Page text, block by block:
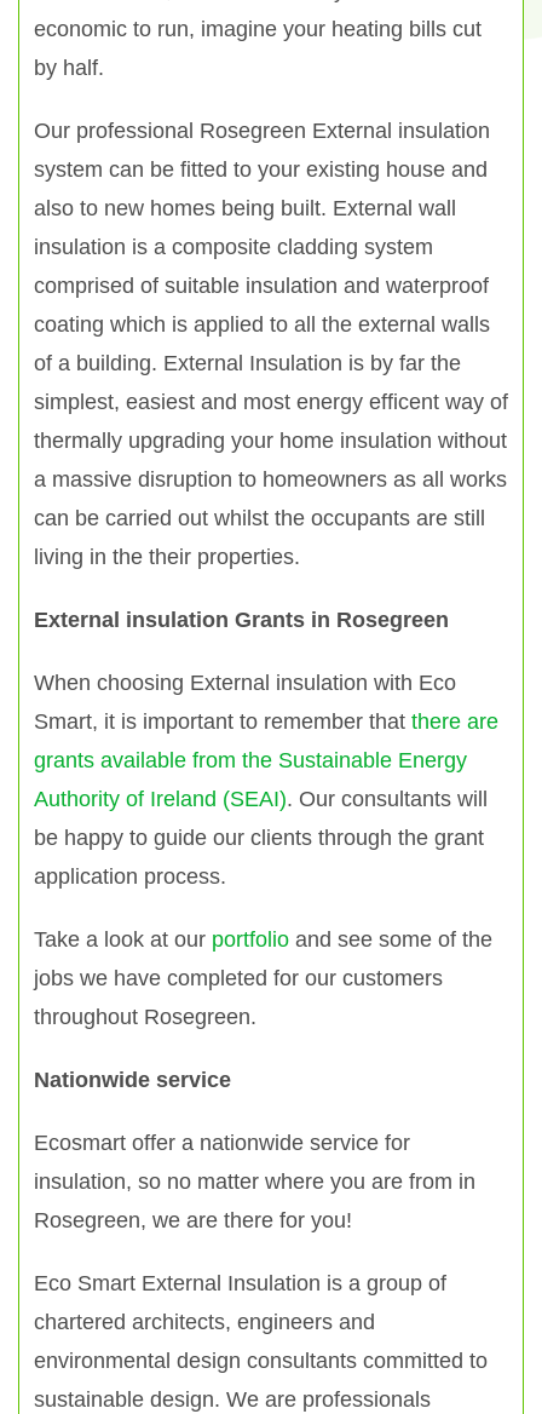
economic to run, imagine your heating bills cut
by half.
Our professional Rosegreen External insulation
system can be fitted to your existing house and
also to new homes being built. External wall
insulation is a composite cladding system
comprised of suitable insulation and waterproof
coating which is applied to all the external walls
of a building. External Insulation is by far the
simplest, easiest and most energy efficent way of
thermally upgrading your home insulation without
a massive disruption to homeowners as all works
can be carried out whilst the occupants are still
living in the their properties.
External insulation Grants in Rosegreen
When choosing External insulation with Eco
Smart, it is important to remember that there are
grants available from the Sustainable Energy
Authority of Ireland (SEAI). Our consultants will
be happy to guide our clients through the grant
application process.
Take a look at our portfolio and see some of the
jobs we have completed for our customers
throughout Rosegreen.
Nationwide service
Ecosmart offer a nationwide service for
insulation, so no matter where you are from in
Rosegreen, we are there for you!
Eco Smart External Insulation is a group of
chartered architects, engineers and
environmental design consultants committed to
sustainable design. We are professionals